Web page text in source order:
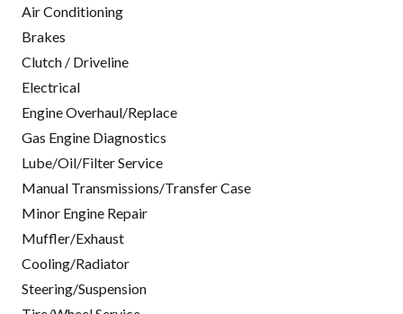
Air Conditioning
Brakes
Clutch / Driveline
Electrical
Engine Overhaul/Replace
Gas Engine Diagnostics
Lube/Oil/Filter Service
Manual Transmissions/Transfer Case
Minor Engine Repair
Muffler/Exhaust
Cooling/Radiator
Steering/Suspension